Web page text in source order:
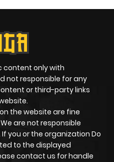
content only with
not responsible for any
or third-party links
the website are fine
are not responsible
you or the organization Do
to the displayed
contact us for handle